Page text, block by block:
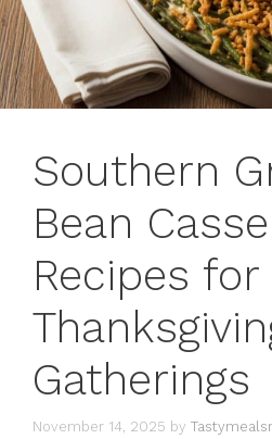
Southern
Bean
Recipes for
Gatherings
November 14, 2025 by